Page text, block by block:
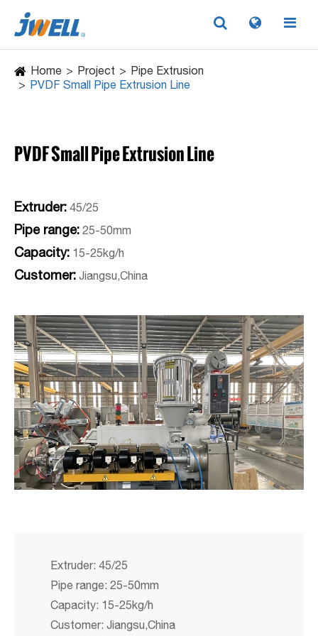
Home Project
Pipe Extrusion
PVDF Small Pipe Extrusion Line
PVDF Small Pipe Extrusion Line
Extruder: 45/25
Pipe range: 25-50mm
Capacity: 15-25kg/h
Customer: Jiangsu,China
Extruder: 45/25
Pipe range: 25-50mm
Capacity: 15-25kg/h
Customer: Jiangsu,China